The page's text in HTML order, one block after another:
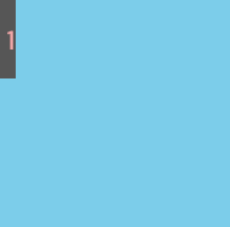
1 Emergent Humans